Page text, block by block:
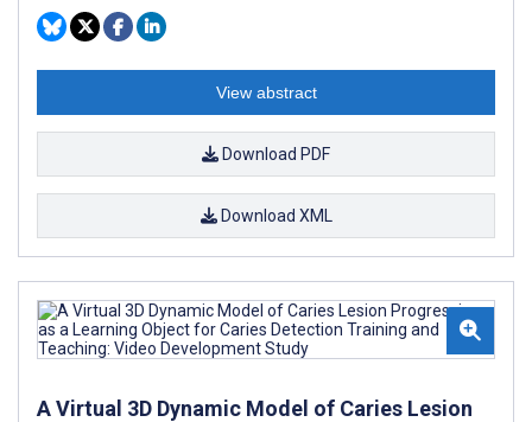
View abstract
Download PDF
Download XML
A Virtual 3D Dynamic Model of Caries Lesion